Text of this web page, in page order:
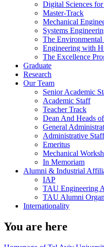
Digital Sciences
Master-Track
Mechanical
Systems
The
Engineering with
The Excellence
Graduate
Research
Our Team
Senior Academic
Academic Staff
Teacher Track
Dean And Heads
General
Administrative
Emeritus
Mechanical
In Memoriam
Alumni & Industrial
IAP
TAU Engineering
TAU Alumni
Internationality
You are here